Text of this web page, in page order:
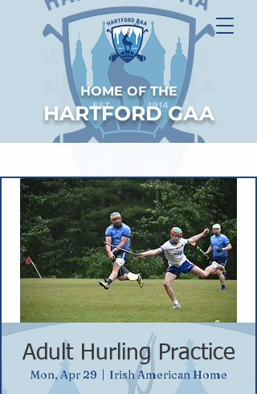
HOME OF THE
HARTFORD GAA
Adult Hurling Practice
Mon, Apr 29
Irish American Home